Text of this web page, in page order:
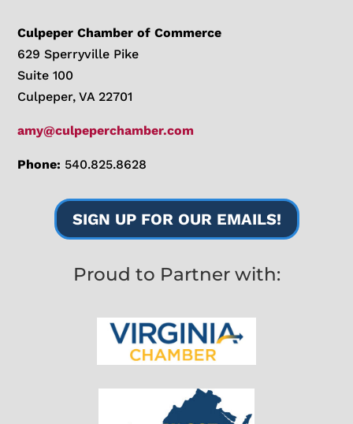
Culpeper Chamber of Commerce
629 Sperryville Pike
Suite 100
Culpeper, VA 22701
amy@culpeperchamber.com
Phone: 540.825.8628
SIGN UP FOR OUR EMAILS!
Proud to Partner with: